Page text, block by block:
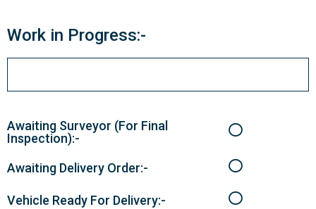
Work in Progress:-
Awaiting Surveyor (For Final
Inspection):-
Awaiting Delivery Order:-
Vehicle Ready For Delivery:-